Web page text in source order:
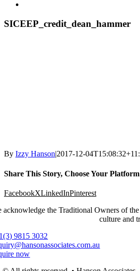
SICEEP_credit_dean_hammer
By Izzy Hanson|2017-12-
Share This Story, Choose Your
FacebookXLinkedInPinterest
acknowledge the Traditional Owners of
culture and
9815 3032
now